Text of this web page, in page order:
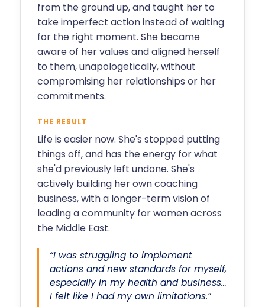
from the ground up, and taught her to
take imperfect action instead of waiting
for the right moment. She became
aware of her values and aligned herself
to them, unapologetically, without
compromising her relationships or her
commitments.
THE RESULT
Life is easier now. She's stopped putting
things off, and has the energy for what
she'd previously left undone. She's
actively building her own coaching
business, with a longer-term vision of
leading a community for women across
the Middle East.
“I was struggling to implement
actions and new standards for myself,
especially in my health and business…
I felt like I had my own limitations.”